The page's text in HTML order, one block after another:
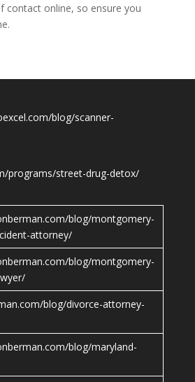
contact online, so ensure you
blog/scanner-
programs/street-drug-detox/
blog/montgomery-
attorney/
blog/montgomery-
blog/divorce-attorney-
blog/maryland-